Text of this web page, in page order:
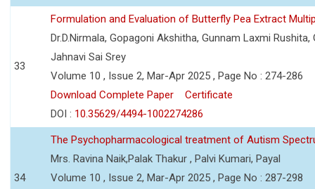
33
Formulation and Evaluation of Butterfly Pea Extract
Dr.D.Nirmala, Gopagoni Akshitha, Gunnam Laxmi
Jahnavi Sai Srey
Volume 10 , Issue 2, Mar-Apr 2025 , Page No : 274-286
Download Complete Paper
Certificate
DOI : 10.35629/4494-1002274286
34
The Psychopharmacological treatment of Autism
Mrs. Ravina Naik,Palak Thakur , Palvi Kumari, Payal
Volume 10 , Issue 2, Mar-Apr 2025 , Page No : 287-298